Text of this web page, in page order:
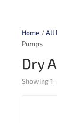
Home /All
Pumps
Dry
Showing